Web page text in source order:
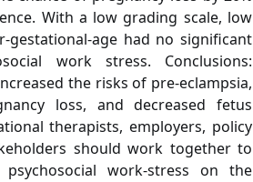
With a low grading scale, low
age had no significant
work stress. Conclusions:
the risks of pre-eclampsia,
loss, and decreased fetus
therapists, employers, policy
should work together to
work-stress on the